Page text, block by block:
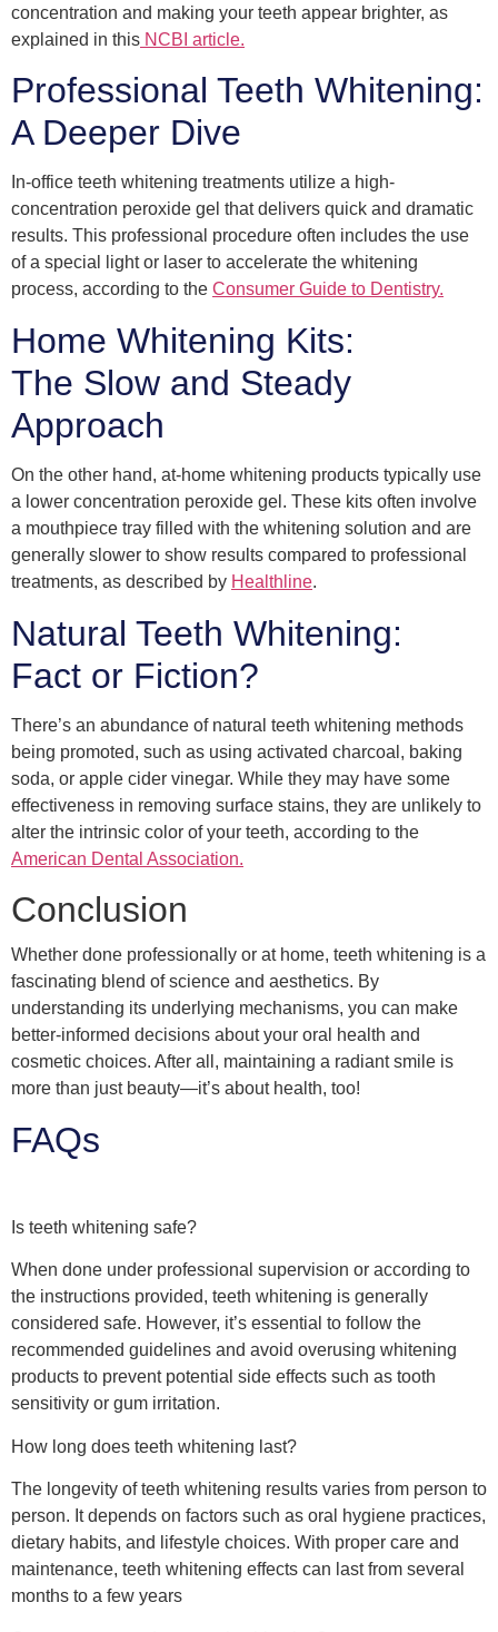
concentration and making your teeth appear brighter, as
explained in this NCBI article.
Professional Teeth Whitening:
A Deeper Dive
In-office teeth whitening treatments utilize a high-
concentration peroxide gel that delivers quick and dramatic
results. This professional procedure often includes the use
of a special light or laser to accelerate the whitening
process, according to the Consumer Guide to Dentistry.
Home Whitening Kits:
The Slow and Steady
Approach
On the other hand, at-home whitening products typically use
a lower concentration peroxide gel. These kits often involve
a mouthpiece tray filled with the whitening solution and are
generally slower to show results compared to professional
treatments, as described by Healthline.
Natural Teeth Whitening:
Fact or Fiction?
There’s an abundance of natural teeth whitening methods
being promoted, such as using activated charcoal, baking
soda, or apple cider vinegar. While they may have some
effectiveness in removing surface stains, they are unlikely to
alter the intrinsic color of your teeth, according to the
American Dental Association.
Conclusion
Whether done professionally or at home, teeth whitening is a
fascinating blend of science and aesthetics. By
understanding its underlying mechanisms, you can make
better-informed decisions about your oral health and
cosmetic choices. After all, maintaining a radiant smile is
more than just beauty—it’s about health, too!
FAQs
Is teeth whitening safe?
When done under professional supervision or according to
the instructions provided, teeth whitening is generally
considered safe. However, it’s essential to follow the
recommended guidelines and avoid overusing whitening
products to prevent potential side effects such as tooth
sensitivity or gum irritation.
How long does teeth whitening last?
The longevity of teeth whitening results varies from person to
person. It depends on factors such as oral hygiene practices,
dietary habits, and lifestyle choices. With proper care and
maintenance, teeth whitening effects can last from several
months to a few years